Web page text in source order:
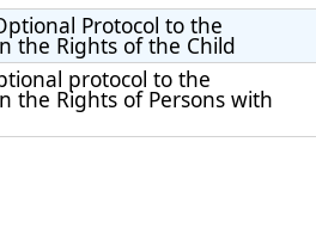
Protocol to the
the Rights of the Child
protocol to the
the Rights of Persons with